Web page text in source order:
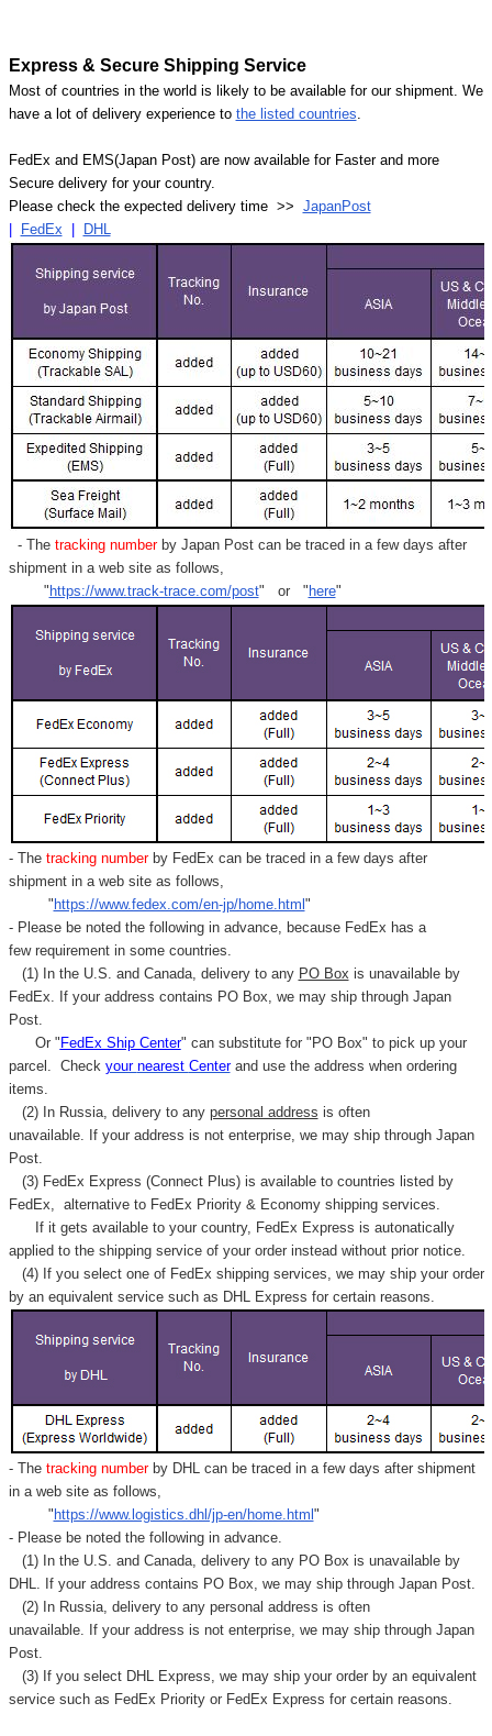
Express & Secure Shipping Service
Most of countries in the world is likely to be available for our shipment. We
have a lot of delivery experience to the listed countries
FedEx and EMS(Japan Post) are now available for Faster and more
Secure delivery for your country.
Please check the expected delivery time >> JapanPost
FedEx DHL
- Thetracking numberby Japan Post can be traced in a few days after
shipment in a web site as follows,
" https://www.track-trace.com/post" or " here"
- Thetracking number by FedEx can be traced in a few days after
shipment in a web site as follows,
" https://www.fedex.com/en-jp/home.html "
- Please be noted the following in advance, because FedEx has a
few requirement in some countries.
(1) In the U.S. and Canada, delivery to any PO Box is unavailable by
FedEx. If your address contains PO Box, we may ship through Japan
Post.
Or " FedEx Ship Center" can substitute for "PO Box" to pick up your
parcel. Check your nearest Centerand use the address when ordering
items.
(2) In Russia, delivery to any personal address is often
unavailable. If your address is not enterprise, we may ship through Japan
Post.
(3) FedEx Express (Connect Plus) is available to countries listed by
FedEx,
alternative to FedEx Priority & Economy shipping services.
If it gets available to your country, FedEx Express is autonatically
applied to the shipping service of your order instead without prior notice.
(4) If you select one of FedEx shipping services, we may ship your order
by an equivalent service such as DHL Express for certain reasons.
- Thetracking number by DHL can be traced in a few days after shipment
in a web site as follows,
" https://www.logistics.dhl/jp-en/home.html "
- Please be noted the following in advance.
(1) In the U.S. and Canada, delivery to any PO Box is unavailable by
DHL. If your address contains PO Box, we may ship through Japan Post.
(2) In Russia, delivery to any personal address is often
unavailable. If your address is not enterprise, we may ship through Japan
Post.
(3) If you select DHL Express, we may ship your order by an equivalent
service such as FedEx Priority or FedEx Express for certain reasons.